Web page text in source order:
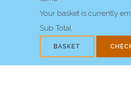
Your basket is currently
Sub Total
BASKET